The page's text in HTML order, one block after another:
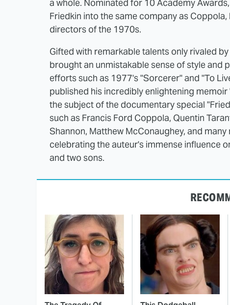
a whole. Nominated for 10 Academy
Friedkin into the same company as
directors of the 1970s.
Gifted with remarkable talents only rivaled by
brought an unmistakable sense of style and
efforts such as 1977's "Sorcerer" and "To
published his incredibly enlightening
the subject of the documentary special
such as Francis Ford Coppola, Quentin
Shannon, Matthew McConaughey, and
celebrating the auteur's immense influence
and two sons.